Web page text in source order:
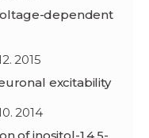
dependent
2015
excitability
2014
of inositol-1,4,5-